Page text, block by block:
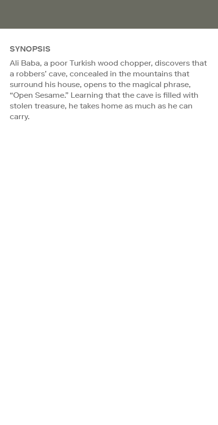
SYNOPSIS
Ali Baba, a poor Turkish wood chopper, discovers that
a robbers’ cave, concealed in the mountains that
surround his house, opens to the magical phrase,
“Open Sesame.” Learning that the cave is filled with
stolen treasure, he takes home as much as he can
carry.